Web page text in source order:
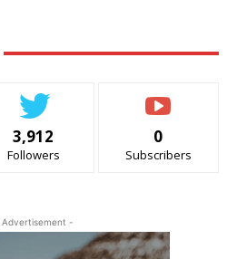
3,912
Followers
0
Subscribers
-